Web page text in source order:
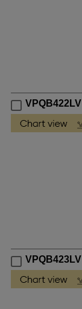
VPQB422LV
VPQB423LV